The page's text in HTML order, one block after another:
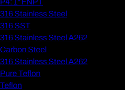
P4: 1" FNPT
316 Stainless Steel
316 SST
316 Stainless Steel A262
Carbon Steel
316 Stainless Steel A262
Pure Teflon
Teflon